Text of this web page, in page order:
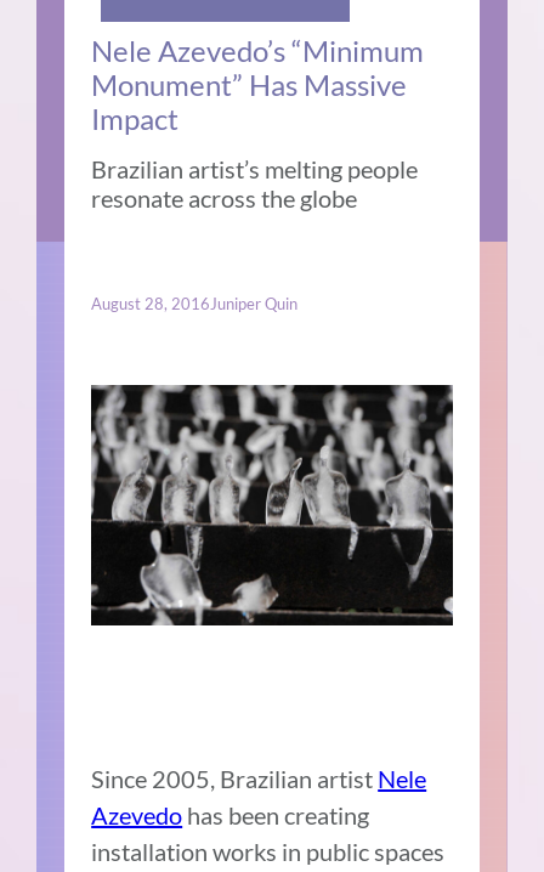
Nele Azevedo’s “Minimum
Monument” Has Massive
Impact
Brazilian artist’s melting people
resonate across the globe
August 28, 2016Juniper Quin
Since 2005, Brazilian artist Nele
Azevedo has been creating
installation works in public spaces